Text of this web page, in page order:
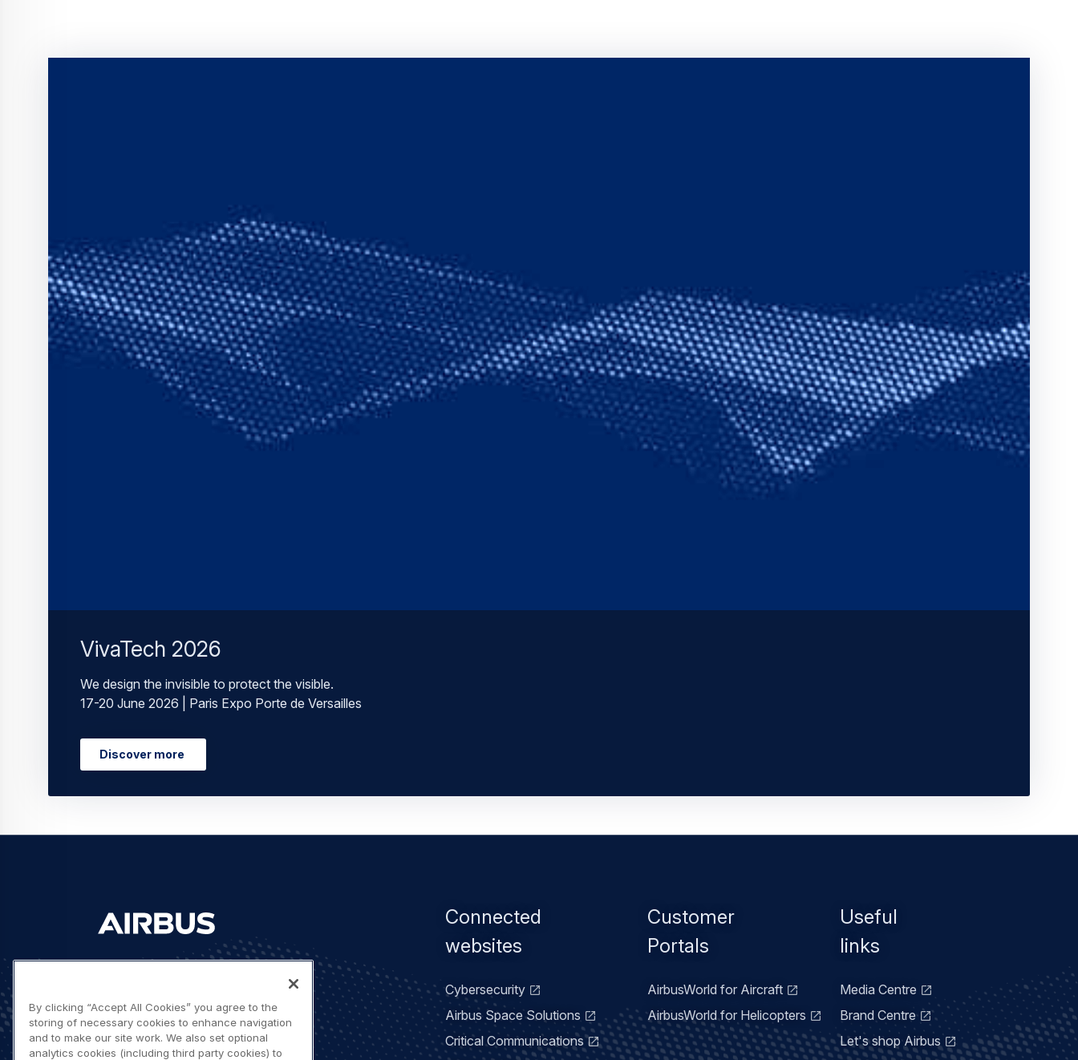
VivaTech 2026
We design the invisible to protect the visible.
17-20 June 2026 | Paris Expo Porte de Versailles
Discover more
Footer
menu
Connected
websites
Cybersecurity
Airbus Space Solutions
Critical Communications
Customer
Portals
AirbusWorld for Aircraft
AirbusWorld for Helicopters
Useful
links
Media Centre
Brand Centre
Let's shop Airbus
By clicking “Accept All Cookies” you agree to the
storing of necessary cookies to enhance navigation
and to make our site work. We also set optional
analytics cookies (including third party cookies) to